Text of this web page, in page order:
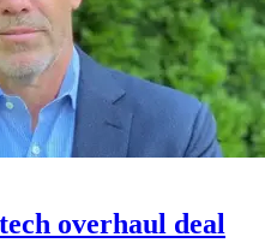
overhaul deal